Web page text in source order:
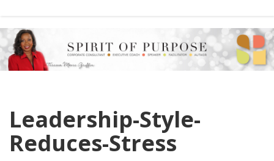
Leadership-Style-
Reduces-Stress